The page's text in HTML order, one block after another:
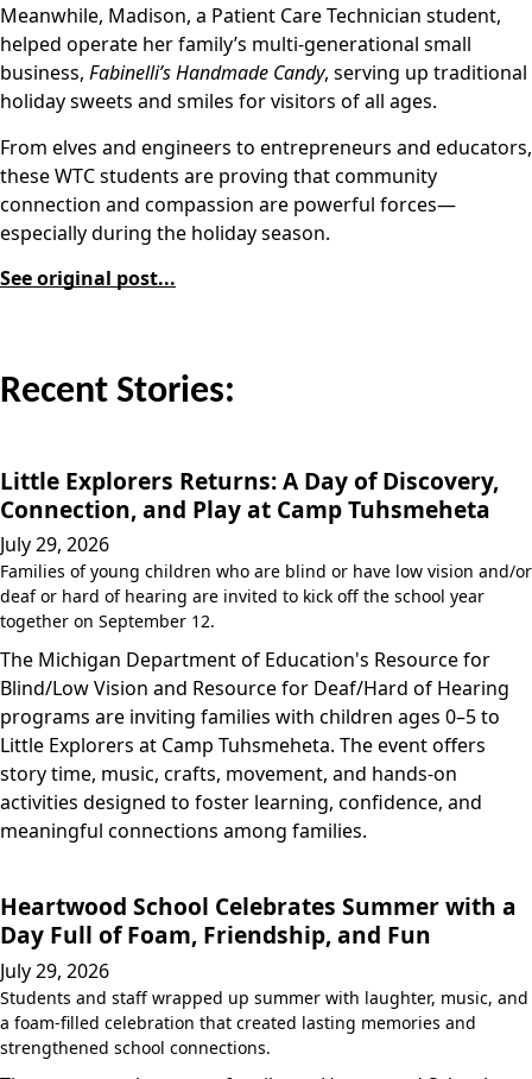
Meanwhile, Madison, a Patient Care Technician student,
helped operate her family’s multi-generational small
business, Fabinelli’s Handmade Candy, serving up traditional
holiday sweets and smiles for visitors of all ages.
From elves and engineers to entrepreneurs and educators,
these WTC students are proving that community
connection and compassion are powerful forces—
especially during the holiday season.
See original post...
Recent Stories:
Little Explorers Returns: A Day of Discovery,
Connection, and Play at Camp Tuhsmeheta
July 29, 2026
Families of young children who are blind or have low vision and/or
deaf or hard of hearing are invited to kick off the school year
together on September 12.
The Michigan Department of Education's Resource for
Blind/Low Vision and Resource for Deaf/Hard of Hearing
programs are inviting families with children ages 0–5 to
Little Explorers at Camp Tuhsmeheta. The event offers
story time, music, crafts, movement, and hands-on
activities designed to foster learning, confidence, and
meaningful connections among families.
Heartwood School Celebrates Summer with a
Day Full of Foam, Friendship, and Fun
July 29, 2026
Students and staff wrapped up summer with laughter, music, and
a foam-filled celebration that created lasting memories and
strengthened school connections.